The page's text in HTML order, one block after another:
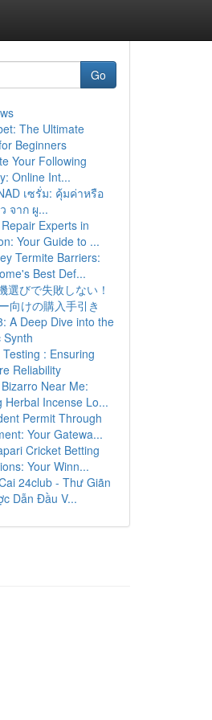
Go
The Ultimate
Beginners
Your Following
Online Int...
เซรั่ม: คุ้มค่าหรือ
จาก ผู...
Experts in
Your Guide to ...
Termite Barriers:
Best Def...
選びで失敗しない！
向けの購入手引き
A Deep Dive into the
Synth
Testing : Ensuring
Reliability
Near Me:
Herbal Incense Lo...
Permit Through
Your Gatewa...
Cricket Betting
Your Winn...
24club - Thư Giãn
Dẫn Đầu V...